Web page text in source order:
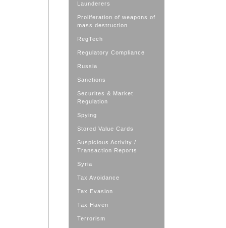
Launderers
Proliferation of weapons of
mass destruction
RegTech
Regulatory Compliance
Russia
Sanctions
Securites & Market
Regulation
Spying
Stored Value Cards
Suspicious Activity /
Transaction Reports
Syria
Tax Avoidance
Tax Evasion
Tax Haven
Terrorism